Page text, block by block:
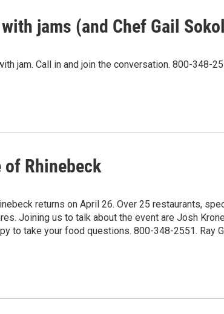
jams (and Chef Gail
jam. Call in and join the conversation. 800-348-
of Rhinebeck
returns on April 26. Over 25 restaurants,
Joining us to talk about the event are Josh
to take your food questions. 800-348-2551. Ray